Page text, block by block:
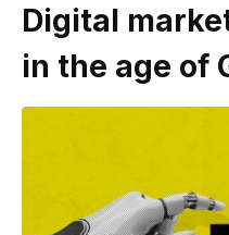
Digital
in the age of